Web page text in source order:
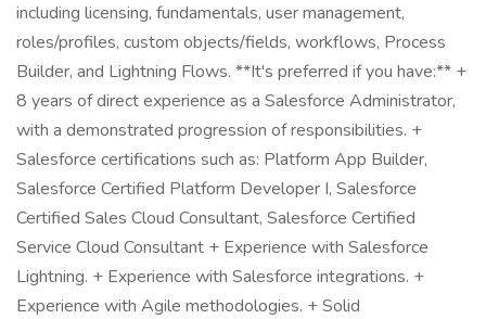
including licensing, fundamentals, user management,
roles/profiles, custom objects/fields, workflows, Process
Builder, and Lightning Flows. **It's preferred if you have:** +
8 years of direct experience as a Salesforce Administrator,
with a demonstrated progression of responsibilities. +
Salesforce certifications such as: Platform App Builder,
Salesforce Certified Platform Developer I, Salesforce
Certified Sales Cloud Consultant, Salesforce Certified
Service Cloud Consultant + Experience with Salesforce
Lightning. + Experience with Salesforce integrations. +
Experience with Agile methodologies. + Solid